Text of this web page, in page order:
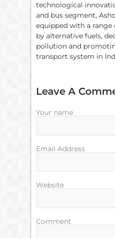
technological
and bus segment,
equipped with a range
by alternative fuels,
pollution and
transport system in
Leave A
Your name
Email Address
Website
Comment